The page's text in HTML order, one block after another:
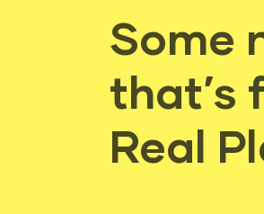
Some
that’s
Real